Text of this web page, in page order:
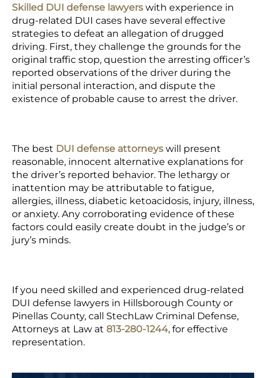
Skilled DUI defense lawyers with experience in
drug-related DUI cases have several effective
strategies to defeat an allegation of drugged
driving. First, they challenge the grounds for the
original traffic stop, question the arresting officer’s
reported observations of the driver during the
initial personal interaction, and dispute the
existence of probable cause to arrest the driver.
The best DUI defense attorneys will present
reasonable, innocent alternative explanations for
the driver’s reported behavior. The lethargy or
inattention may be attributable to fatigue,
allergies, illness, diabetic ketoacidosis, injury, illness,
or anxiety. Any corroborating evidence of these
factors could easily create doubt in the judge’s or
jury’s minds.
If you need skilled and experienced drug-related
DUI defense lawyers in Hillsborough County or
Pinellas County, call StechLaw Criminal Defense,
Attorneys at Law at 813-280-1244, for effective
representation.